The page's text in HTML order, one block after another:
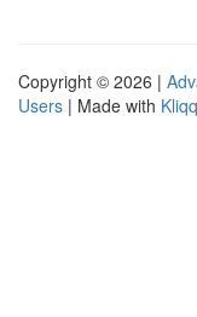
Copyright © 2026 |
Users | Made with